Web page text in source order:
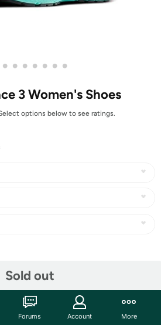
• • • • • • •
3 Women's Shoes
options below to see ratings.
Sold out
Forums Account More